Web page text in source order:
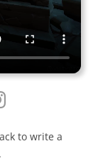
to write a